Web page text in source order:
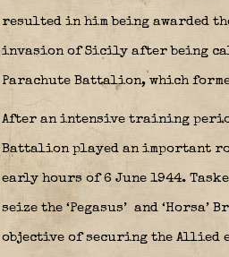
resulted in him being awarded
invasion of Sicily after being
Parachute Battalion, which
After an intensive training
Battalion played an important
early hours of 6 June 1944.
seize the ‘Pegasus’ and ‘Horsa’
objective of securing the Allied